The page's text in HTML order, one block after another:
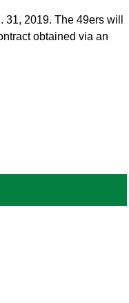
2019. The 49ers will
obtained via an